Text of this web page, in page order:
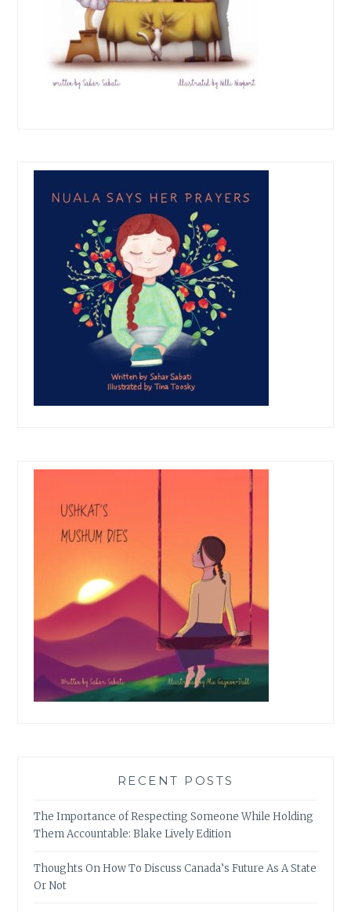
RECENT POSTS
The Importance of Respecting Someone While Holding
Them Accountable: Blake Lively Edition
Thoughts On How To Discuss Canada’s Future As A State
Or Not